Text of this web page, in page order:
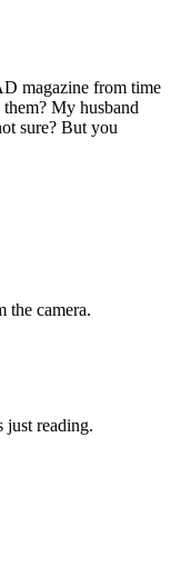
magazine from time
My husband
sure? But you
the camera.
just reading.